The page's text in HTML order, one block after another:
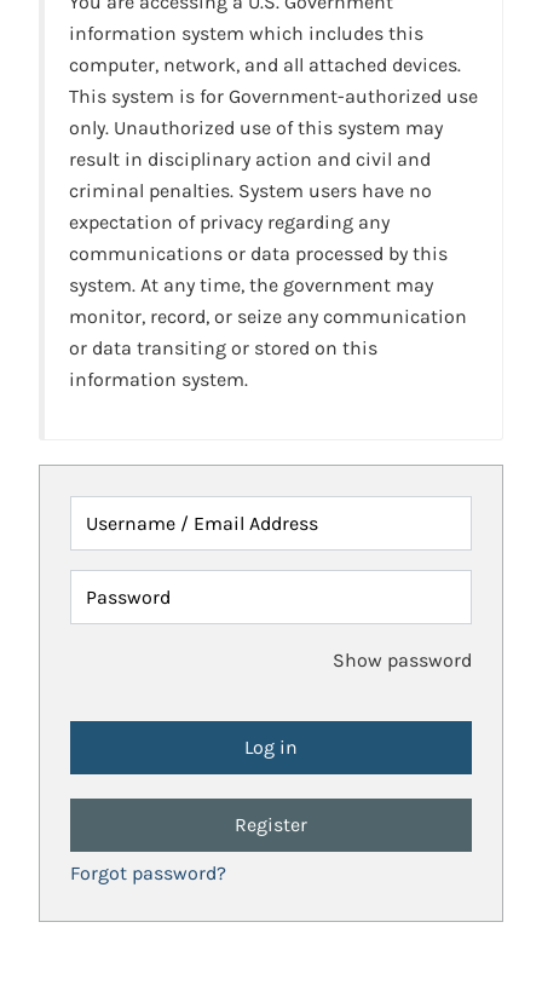
information system which includes this
computer, network, and all attached devices.
This system is for Government-authorized use
only. Unauthorized use of this system may
result in disciplinary action and civil and
criminal penalties. System users have no
expectation of privacy regarding any
communications or data processed by this
system. At any time, the government may
monitor, record, or seize any communication
or data transiting or stored on this
information system.
Username / Email Address
Password
Show password
Register
Forgot password?